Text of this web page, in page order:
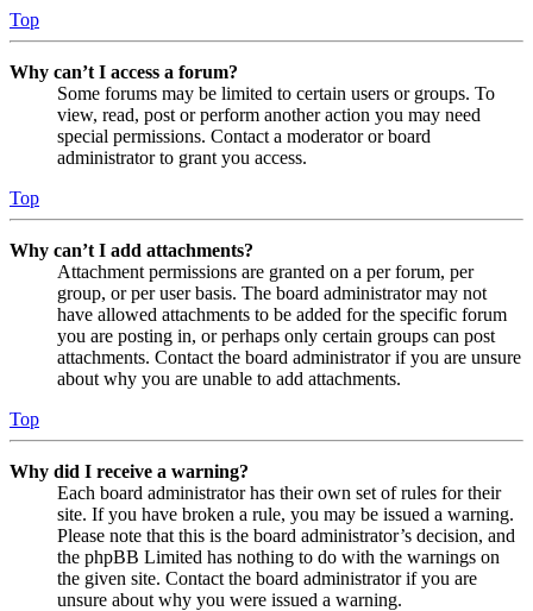
Top
Why can’t I access a forum?
Some forums may be limited to certain users or groups. To
view, read, post or perform another action you may need
special permissions. Contact a moderator or board
administrator to grant you access.
Top
Why can’t I add attachments?
Attachment permissions are granted on a per forum, per
group, or per user basis. The board administrator may not
have allowed attachments to be added for the specific forum
you are posting in, or perhaps only certain groups can post
attachments. Contact the board administrator if you are unsure
about why you are unable to add attachments.
Top
Why did I receive a warning?
Each board administrator has their own set of rules for their
site. If you have broken a rule, you may be issued a warning.
Please note that this is the board administrator’s decision, and
the phpBB Limited has nothing to do with the warnings on
the given site. Contact the board administrator if you are
unsure about why you were issued a warning.